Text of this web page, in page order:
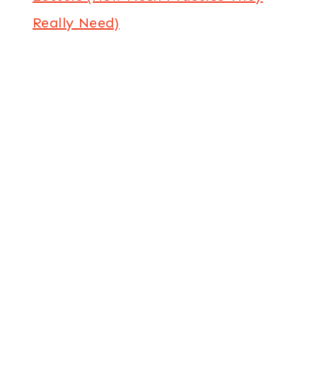
Really Need)